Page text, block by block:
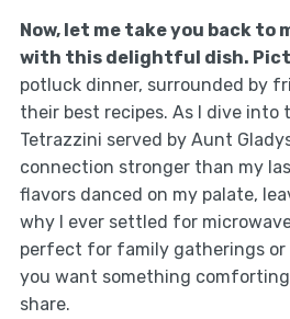
Now, let me take you back
with this delightful dish.
potluck dinner, surrounded by
their best recipes. As I dive into
Tetrazzini served by Aunt
connection stronger than my
flavors danced on my palate,
why I ever settled for
perfect for family gatherings or
you want something
share.